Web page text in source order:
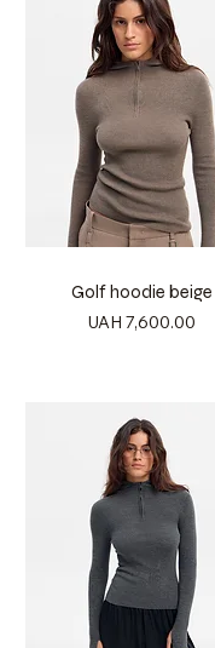
Golf hoodie beige
Price
UAH 7,600.00